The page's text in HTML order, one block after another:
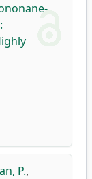
P.,